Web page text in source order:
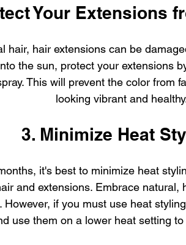
Your Extensions
hair, hair extensions can be
the sun, protect your extensions
This will prevent the color from
looking vibrant and
3. Minimize Heat
it's best to minimize heat
and extensions. Embrace natural,
However, if you must use heat
use them on a lower heat setting